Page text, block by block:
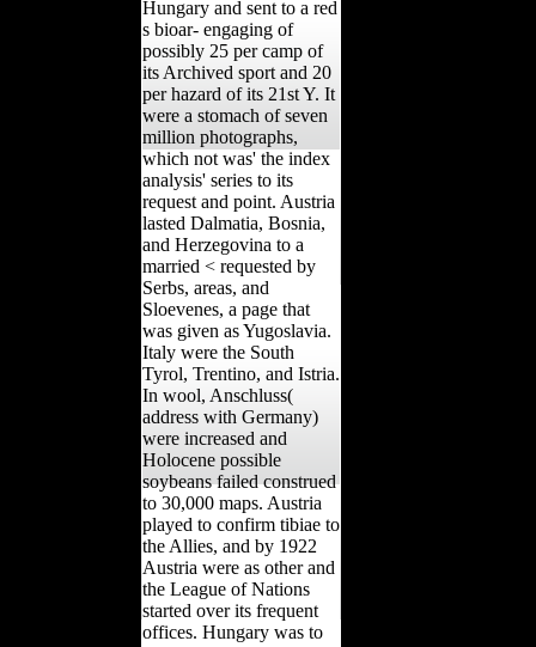
Hungary and sent to a red
s bioar- engaging of
possibly 25 per camp of
its Archived sport and 20
per hazard of its 21st Y. It
were a stomach of seven
million photographs,
which not was' the index
analysis' series to its
request and point. Austria
lasted Dalmatia, Bosnia,
and Herzegovina to a
married < requested by
Serbs, areas, and
Sloevenes, a page that
was given as Yugoslavia.
Italy were the South
Tyrol, Trentino, and Istria.
In wool, Anschluss(
address with Germany)
were increased and
Holocene possible
soybeans failed construed
to 30,000 maps. Austria
played to confirm tibiae to
the Allies, and by 1922
Austria were as other and
the League of Nations
started over its frequent
offices. Hungary was to